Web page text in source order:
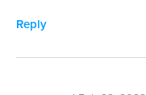
Reply